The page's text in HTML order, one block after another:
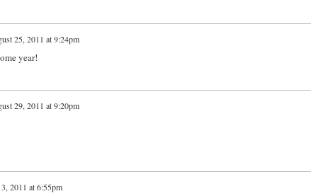
25, 2011 at 9:24pm
year!
29, 2011 at 9:20pm
2011 at 6:55pm